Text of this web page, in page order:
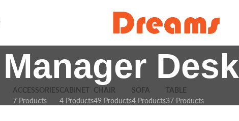
Manager Desk
ACCESSORIES
7 Products
CABINET
4 Products
CHAIR
49 Products
SOFA
4 Products
TABLE
37 Products